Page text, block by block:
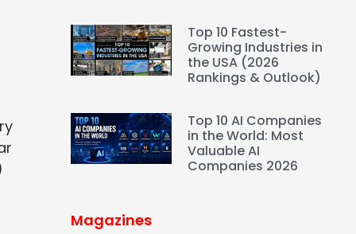
Top 10 Fastest-
Growing Industries in
the USA (2026
Rankings & Outlook)
Top 10 AI Companies
in the World: Most
Valuable AI
Companies 2026
Magazines